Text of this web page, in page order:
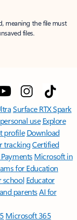
meaning the file must
files.
Surface RTX Spark
use Explore
profile Download
trackingCertified
Microsoft in
for Education
school Educator
parentsAI for
Microsoft 365